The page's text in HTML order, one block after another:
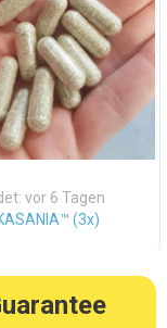
vor 6 Tagen
(3x)